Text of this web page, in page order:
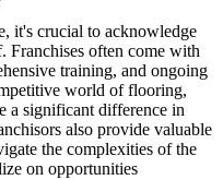
it's crucial to acknowledge
Franchises often come with
training, and ongoing
world of flooring,
a significant difference in
also provide valuable
the complexities of the
on opportunities